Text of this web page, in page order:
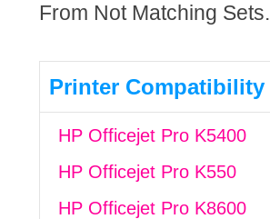
From Not Matching Sets.
Printer Compatibility
HP Officejet Pro K5400
HP Officejet Pro K550
HP Officejet Pro K8600